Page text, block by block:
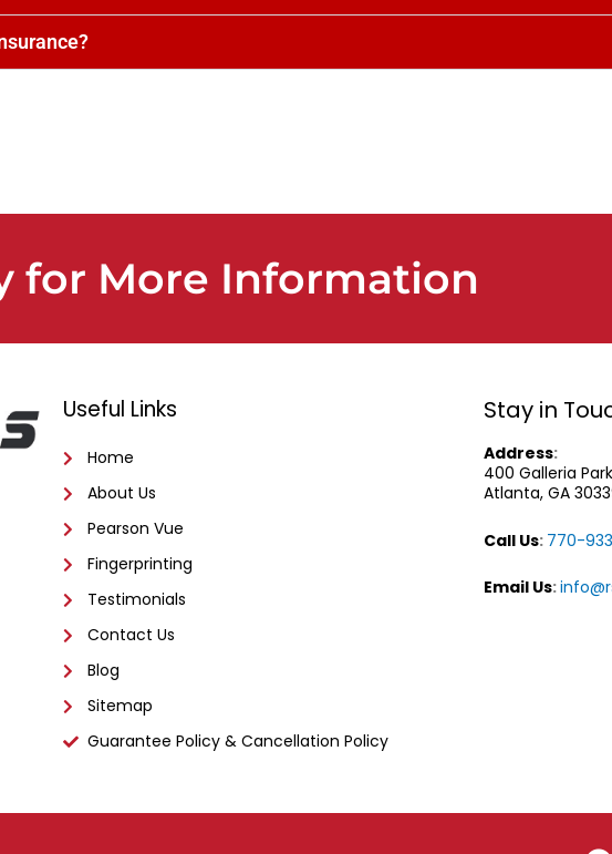
for More Information
Useful Links
Home
About Us
Pearson Vue
Fingerprinting
Testimonials
Contact Us
Blog
Sitemap
Guarantee Policy & Cancellation Policy
Stay in
Address:
400 Galleria
Atlanta, GA
Call Us: 770-
Email Us:
F